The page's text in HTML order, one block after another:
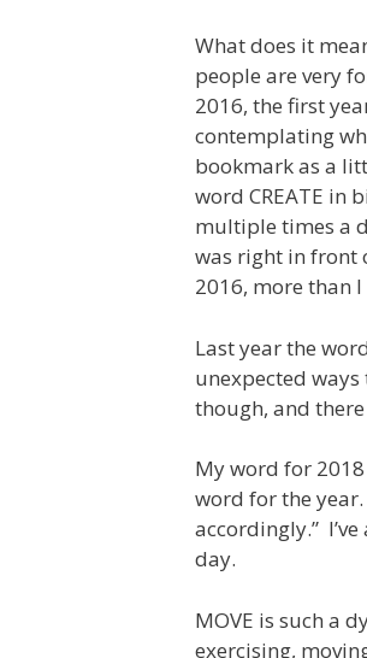
What does it
people are very
2016, the first
contemplating
bookmark as a
word CREATE in
multiple times a
was right in front
2016, more than
Last year the
unexpected
though, and
My word for 2018
word for the
accordingly.”
day.
MOVE is such a
exercising,